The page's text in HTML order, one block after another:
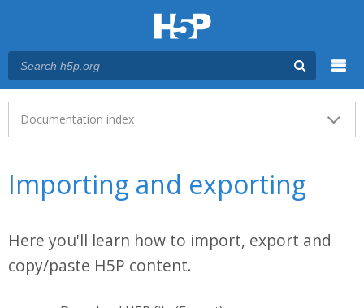
Main menu
Documentation index
Importing and exporting
Here you'll learn how to import, export and
copy/paste H5P content.